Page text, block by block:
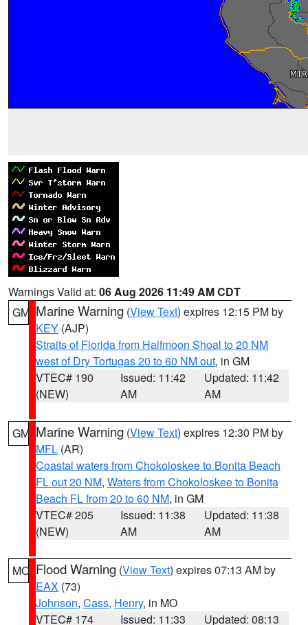
Warnings Valid at: 06 Aug 2026 11:49 AM CDT
GM Marine Warning (View Text) expires 12:15 PM by
KEY (AJP)
Straits of Florida from Halfmoon Shoal to 20 NM
west of Dry Tortugas 20 to 60 NM out, in GM
VTEC# 190
(NEW)
Issued: 11:42
AM
Updated: 11:42
AM
GM Marine Warning (View Text) expires 12:30 PM by
MFL (AR)
Coastal waters from Chokoloskee to Bonita Beach
FL out 20 NM, Waters from Chokoloskee to Bonita
Beach FL from 20 to 60 NM, in GM
VTEC# 205
(NEW)
Issued: 11:38
AM
Updated: 11:38
AM
MO Flood Warning (View Text) expires 07:13 AM by
EAX (73)
Johnson, Cass, Henry, in MO
VTEC# 174
Issued: 11:33
Updated: 08:13